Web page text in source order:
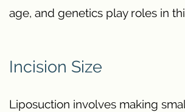
age, and genetics play roles in
Incision Size
Liposuction involves making